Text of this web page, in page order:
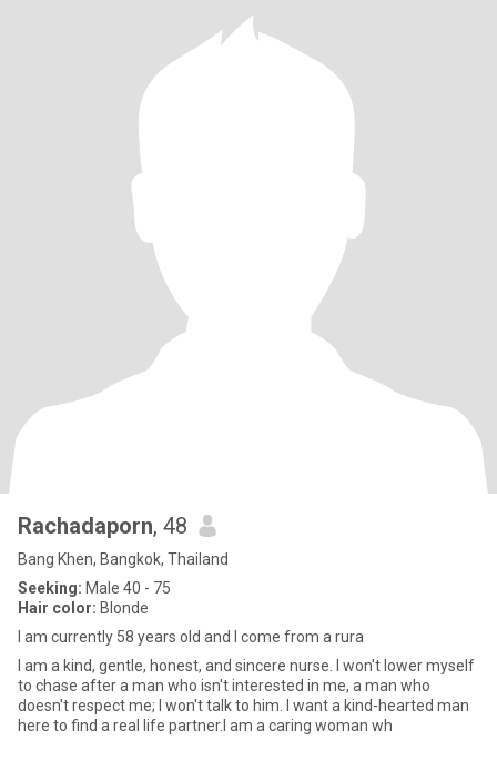
Rachadaporn, 48
Bang Khen, Bangkok, Thailand
Seeking: Male 40 - 75
Hair color: Blonde
I am currently 58 years old and I come from a rura
I am a kind, gentle, honest, and sincere nurse. I won't lower myself
to chase after a man who isn't interested in me, a man who
doesn't respect me; I won't talk to him. I want a kind-hearted man
here to find a real life partner.I am a caring woman wh